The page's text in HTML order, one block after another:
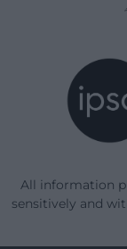
All information
sensitively and